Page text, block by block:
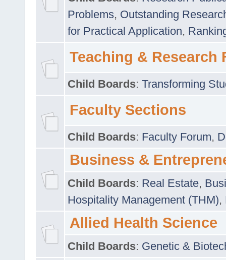
Problems, Outstanding
for Practical Application,
Teaching & Research
Child Boards: Transforming
Faculty Sections
Child Boards: Faculty Forum,
Business &
Child Boards: Real Estate,
Hospitality Management (THM),
Allied Health Science
Child Boards: Genetic &